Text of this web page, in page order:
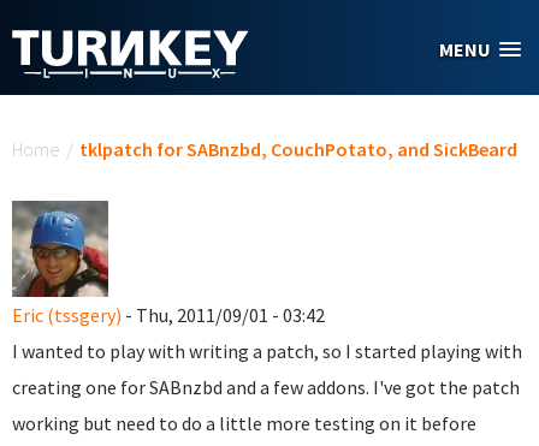
MENU
Home / tklpatch for SABnzbd, CouchPotato, and SickBeard
Eric (tssgery) - Thu, 2011/09/01 - 03:42
I wanted to play with writing a patch, so I started playing with
creating one for SABnzbd and a few addons. I've got the patch
working but need to do a little more testing on it before